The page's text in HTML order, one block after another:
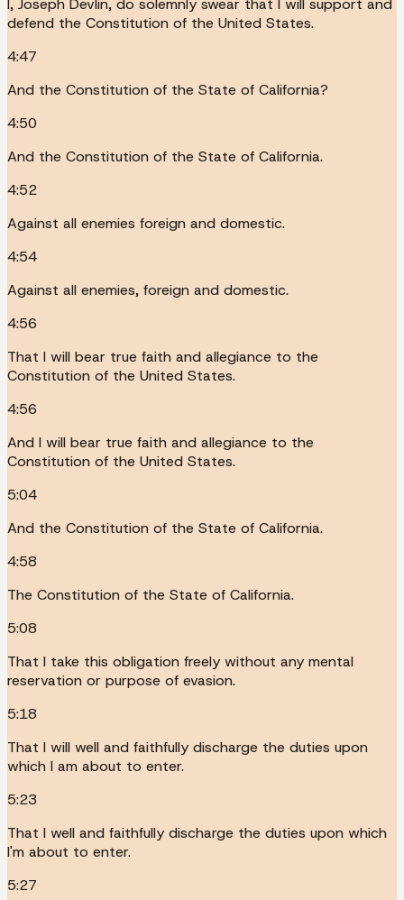
I, Joseph Devlin, do solemnly swear that I will support and
defend the Constitution of the United States.
4:47
And the Constitution of the State of California?
4:50
And the Constitution of the State of California.
4:52
Against all enemies foreign and domestic.
4:54
Against all enemies, foreign and domestic.
4:56
That I will bear true faith and allegiance to the
Constitution of the United States.
4:56
And I will bear true faith and allegiance to the
Constitution of the United States.
5:04
And the Constitution of the State of California.
4:58
The Constitution of the State of California.
5:08
That I take this obligation freely without any mental
reservation or purpose of evasion.
5:18
That I will well and faithfully discharge the duties upon
which I am about to enter.
5:23
That I well and faithfully discharge the duties upon which
I'm about to enter.
5:27